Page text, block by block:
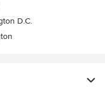
D.C.